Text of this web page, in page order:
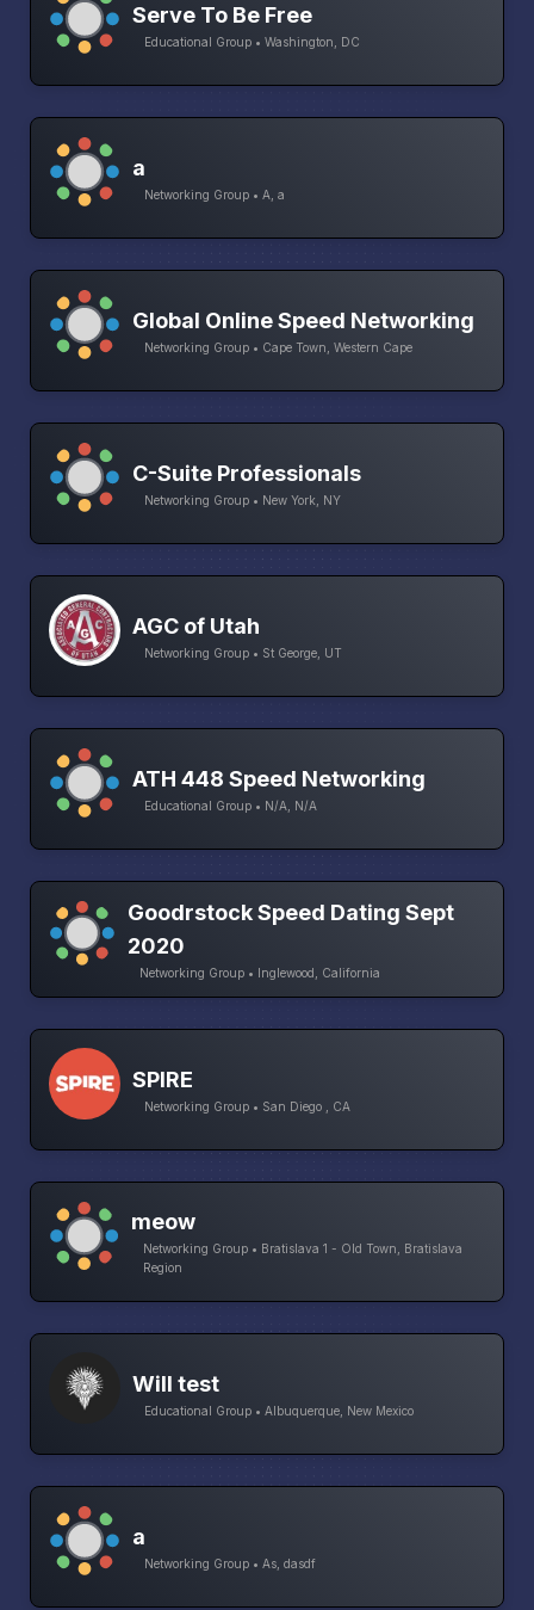
Serve To Be Free
Educational Group • Washington, DC
a
Networking Group • A, a
Global Online Speed Networking
Networking Group • Cape Town, Western Cape
C-Suite Professionals
Networking Group • New York, NY
AGC of Utah
Networking Group • St George, UT
ATH 448 Speed Networking
Educational Group • N/A, N/A
Goodrstock Speed Dating Sept
2020
Networking Group • Inglewood, California
SPIRE
Networking Group • San Diego , CA
meow
Networking Group • Bratislava 1 - Old Town, Bratislava
Region
Will test
Educational Group • Albuquerque, New Mexico
a
Networking Group • As, dasdf